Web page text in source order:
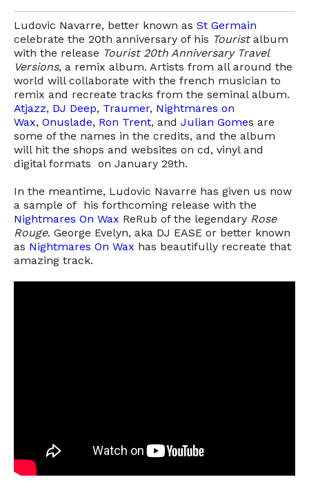
Ludovic Navarre, better known as St Germain
celebrate the 20th anniversary of his Touristalbum
with the release Tourist 20th Anniversary Travel
Versions, a remix album. Artists from all around the
world will collaborate with the french musician to
remix and recreate tracks from the seminal album.
Atjazz, DJ Deep, Traumer, Nightmares on
Wax, Onuslade, Ron Trent, and Julian Gomes are
some of the names in the credits, and the album
will hit the shops and websites on cd, vinyl and
digital formats on January 29th.
In the meantime, Ludovic Navarre has given us now
a sample of his forthcoming release with the
Nightmares On Wax ReRub of the legendary Rose
Rouge. George Evelyn, aka DJ EASE or better known
as Nightmares On Wax has beautifully recreate that
amazing track.